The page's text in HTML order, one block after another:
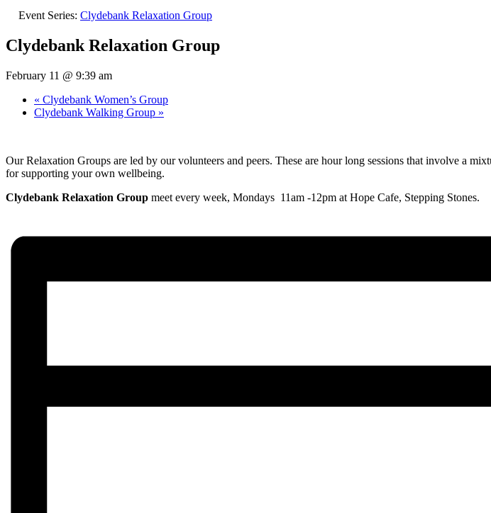
Event Series: Clydebank Relaxation Group
Clydebank Relaxation Group
February 11 @ 9:39 am
« Clydebank Women’s Group
Clydebank Walking Group »
Our Relaxation Groups are led by our volunteers and peers. These are hour long sessions that involve a
for supporting your own wellbeing.
Clydebank Relaxation Group meet every week, Mondays 11am -12pm at Hope Cafe, Stepping Stones.